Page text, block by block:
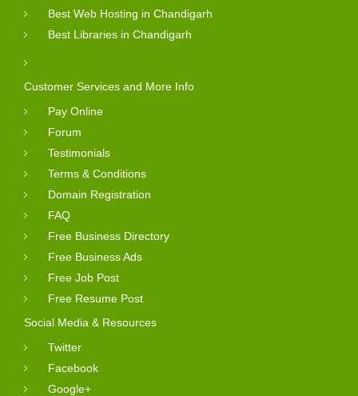
Best Web Hosting in Chandigarh
Best Libraries in Chandigarh
Customer Services and More Info
Pay Online
Forum
Testimonials
Terms & Conditions
Domain Registration
FAQ
Free Business Directory
Free Business Ads
Free Job Post
Free Resume Post
Social Media & Resources
Twitter
Facebook
Google+